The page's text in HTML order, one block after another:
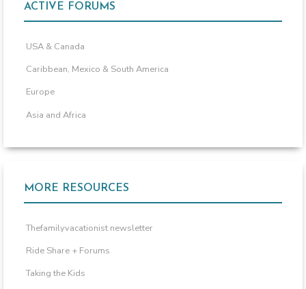
ACTIVE FORUMS
USA & Canada
Caribbean, Mexico & South America
Europe
Asia and Africa
MORE RESOURCES
Thefamilyvacationist newsletter
Ride Share + Forums
Taking the Kids